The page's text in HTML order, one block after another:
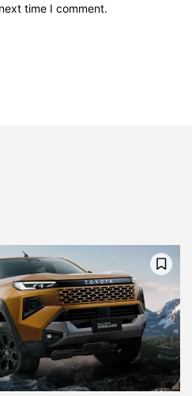
time I comment.